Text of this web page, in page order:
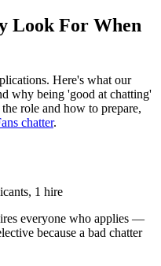
Look For When
Here's what our
why being 'good at chatting'
role and how to prepare,
chatter.
1 hire
everyone who applies —
because a bad chatter